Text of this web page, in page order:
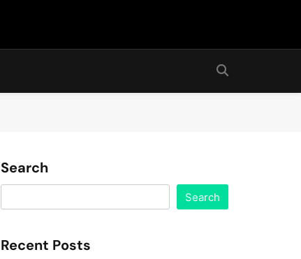
Search
Search
Recent Posts